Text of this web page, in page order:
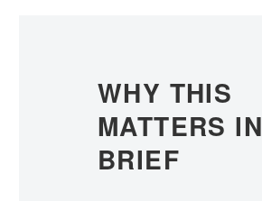
WHY THIS
MATTERS IN
BRIEF